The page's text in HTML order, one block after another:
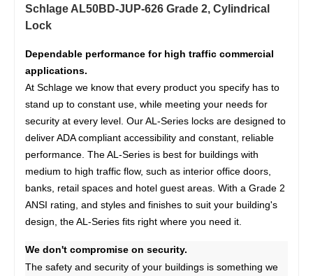
Schlage AL50BD-JUP-626 Grade 2, Cylindrical
Lock
Dependable performance for high traffic commercial
applications.
At Schlage we know that every product you specify has to
stand up to constant use, while meeting your needs for
security at every level. Our AL-Series locks are designed to
deliver ADA compliant accessibility and constant, reliable
performance. The AL-Series is best for buildings with
medium to high traffic flow, such as interior office doors,
banks, retail spaces and hotel guest areas. With a Grade 2
ANSI rating, and styles and finishes to suit your building's
design, the AL-Series fits right where you need it.
We don't compromise on security.
The safety and security of your buildings is something we